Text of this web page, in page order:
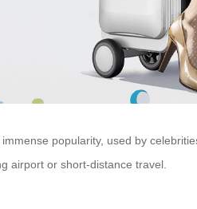
popularity, used by
airport or short-distance travel.